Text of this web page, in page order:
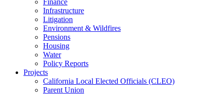
Finance
Infrastructure
Litigation
Environment & Wildfires
Pensions
Housing
Water
Policy Reports
Projects
California Local Elected Officials (CLEO)
Parent Union